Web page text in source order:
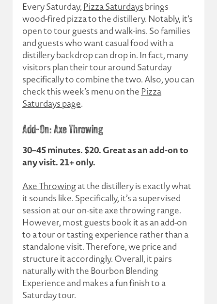
Every Saturday, Pizza Saturdays brings
wood-fired pizza to the distillery. Notably, it’s
open to tour guests and walk-ins. So families
and guests who want casual food with a
distillery backdrop can drop in. In fact, many
visitors plan their tour around Saturday
specifically to combine the two. Also, you can
check this week’s menu on the Pizza
Saturdays page.
Add-On: Axe Throwing
30–45 minutes. $20. Great as an add-on to
any visit. 21+ only.
Axe Throwingat the distillery is exactly what
it sounds like. Specifically, it’s a supervised
session at our on-site axe throwing range.
However, most guests book it as an add-on
to a tour or tasting experience rather than a
standalone visit. Therefore, we price and
structure it accordingly. Overall, it pairs
naturally with the Bourbon Blending
Experience and makes a fun finish to a
Saturday tour.